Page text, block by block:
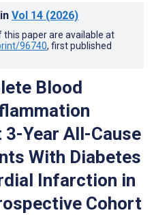
in Vol 14 (2026)
this paper are available at
96740, first published
Blood
Year All-Cause
With Diabetes
Infarction in
Cohort